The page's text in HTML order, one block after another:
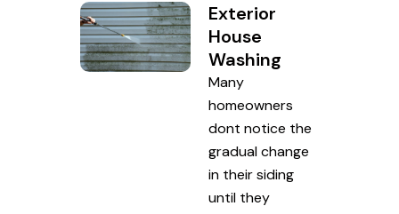
Exterior
House
Washing
Many
homeowners
dont notice the
gradual change
in their siding
until they